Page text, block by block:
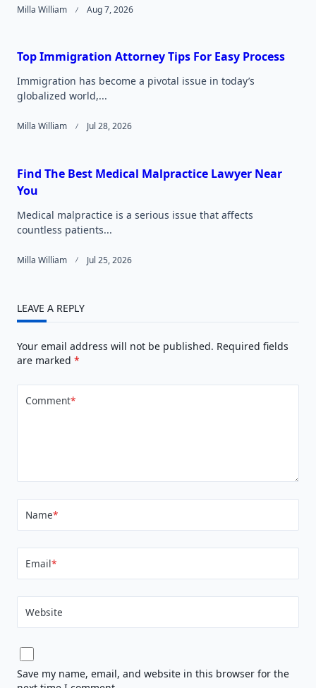
Milla William Aug 7, 2026
Top Immigration Attorney Tips For Easy Process
Immigration has become a pivotal issue in today’s
globalized world,...
Milla William Jul 28, 2026
Find The Best Medical Malpractice Lawyer Near
You
Medical malpractice is a serious issue that affects
countless patients...
Milla William Jul 25, 2026
LEAVE A REPLY
Your email address will not be published. Required fields
are marked *
Comment*
Name*
Email*
Website
Save my name, email, and website in this browser for the